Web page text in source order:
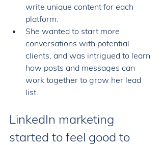
write unique content for each
platform.
She wanted to start more
conversations with potential
clients, and was intrigued to learn
how posts and messages can
work together to grow her lead
list.
LinkedIn marketing
started to feel good to